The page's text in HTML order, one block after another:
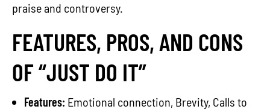
praise and controversy.
FEATURES, PROS, AND CONS
OF “JUST DO IT”
Features: Emotional connection, Brevity, Calls to